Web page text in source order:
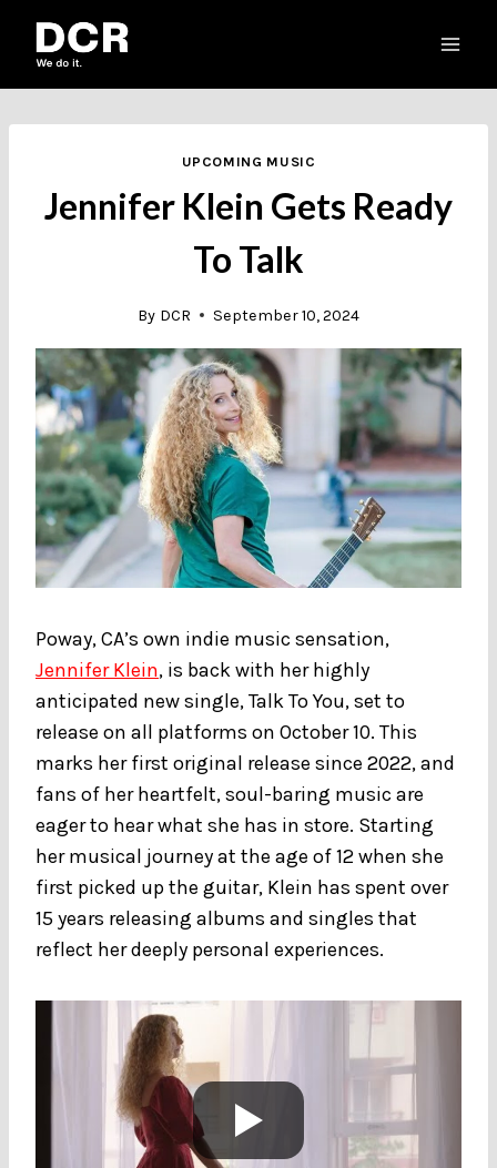
UPCOMING MUSIC
Jennifer Klein Gets Ready
To Talk
By DCR September 10, 2024
Poway, CA’s own indie music sensation,
Jennifer Klein, is back with her highly
anticipated new single, Talk To You, set to
release on all platforms on October 10. This
marks her first original release since 2022, and
fans of her heartfelt, soul-baring music are
eager to hear what she has in store. Starting
her musical journey at the age of 12 when she
first picked up the guitar, Klein has spent over
15 years releasing albums and singles that
reflect her deeply personal experiences.